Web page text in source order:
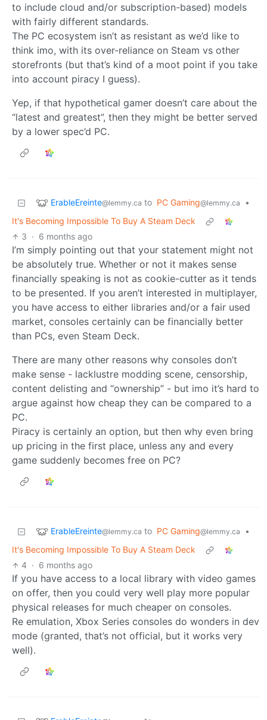
to include cloud and/or subscription-based) models
with fairly different standards.
The PC ecosystem isn’t as resistant as we’d like to
think imo, with its over-reliance on Steam vs other
storefronts (but that’s kind of a moot point if you take
into account piracy I guess).
Yep, if that hypothetical gamer doesn’t care about the
“latest and greatest”, then they might be better served
by a lower spec’d PC.
ErableEreinte@lemmy.ca to PC Gaming@lemmy.ca
•
It's Becoming Impossible To Buy A Steam Deck
3 · 6 months ago
I’m simply pointing out that your statement might not
be absolutely true. Whether or not it makes sense
financially speaking is not as cookie-cutter as it tends
to be presented. If you aren’t interested in multiplayer,
you have access to either libraries and/or a fair used
market, consoles certainly can be financially better
than PCs, even Steam Deck.
There are many other reasons why consoles don’t
make sense - lacklustre modding scene, censorship,
content delisting and “ownership” - but imo it’s hard to
argue against how cheap they can be compared to a
PC.
Piracy is certainly an option, but then why even bring
up pricing in the first place, unless any and every
game suddenly becomes free on PC?
ErableEreinte@lemmy.ca to PC Gaming@lemmy.ca
•
It's Becoming Impossible To Buy A Steam Deck
4 · 6 months ago
If you have access to a local library with video games
on offer, then you could very well play more popular
physical releases for much cheaper on consoles.
Re emulation, Xbox Series consoles do wonders in dev
mode (granted, that’s not official, but it works very
well).